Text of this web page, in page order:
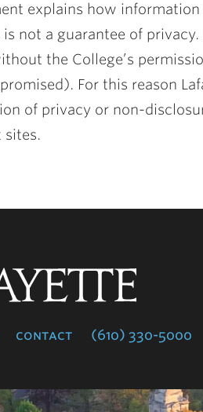
explains how
not a guarantee of
the College’s
For this reason
of privacy or non-
sites.
contact (610) 330-5000